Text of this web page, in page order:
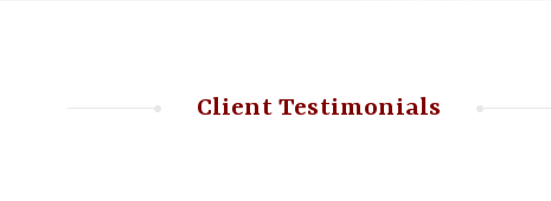
Client Testimonials